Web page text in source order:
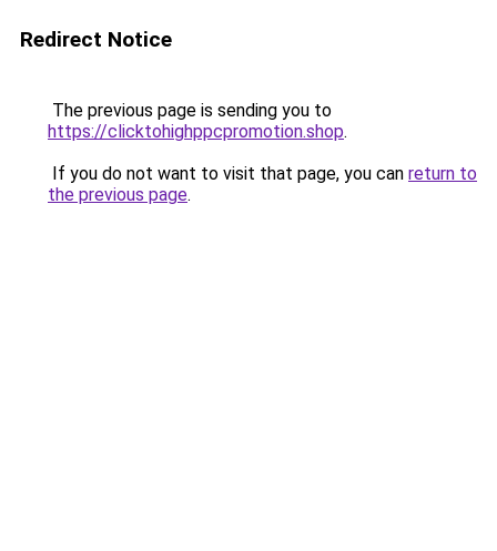
Redirect Notice
The previous page is sending you to
https://clicktohighppcpromotion.shop.
If you do not want to visit that page, you can return to
the previous page.